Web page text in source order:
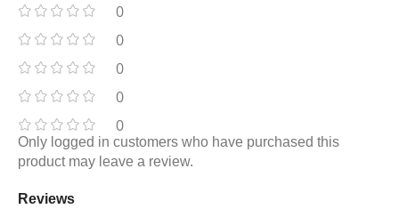
0
0
0
0
0
Reviews
Only logged in customers who have purchased this
product may leave a review.